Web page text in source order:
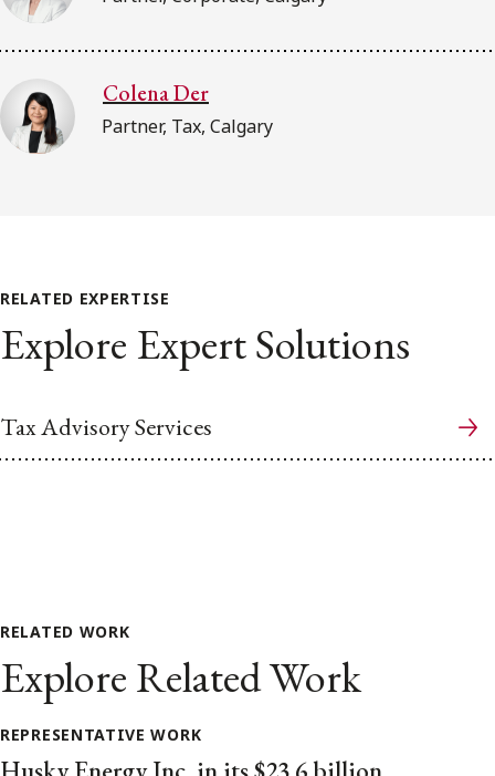
Colena Der
Partner, Tax, Calgary
RELATED EXPERTISE
Explore Expert Solutions
Tax Advisory Services
RELATED WORK
Explore Related Work
REPRESENTATIVE WORK